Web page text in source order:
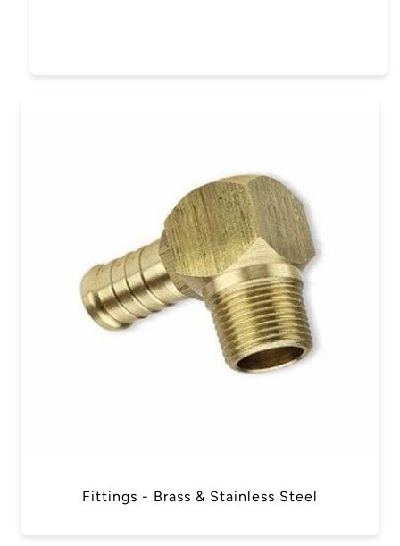
Fittings - Brass & Stainless Steel